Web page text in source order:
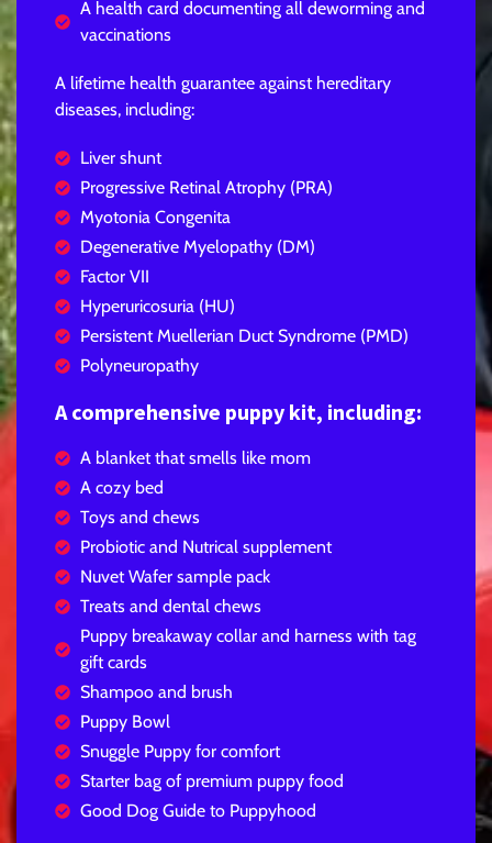
A health card documenting all deworming and
vaccinations
A lifetime health guarantee against hereditary
diseases, including:
Liver shunt
Progressive Retinal Atrophy (PRA)
Myotonia Congenita
Degenerative Myelopathy (DM)
Factor VII
Hyperuricosuria (HU)
Persistent Muellerian Duct Syndrome (PMD)
Polyneuropathy
A comprehensive puppy kit, including:
A blanket that smells like mom
A cozy bed
Toys and chews
Probiotic and Nutrical supplement
Nuvet Wafer sample pack
Treats and dental chews
Puppy breakaway collar and harness with tag
gift cards
Shampoo and brush
Puppy Bowl
Snuggle Puppy for comfort
Starter bag of premium puppy food
Good Dog Guide to Puppyhood